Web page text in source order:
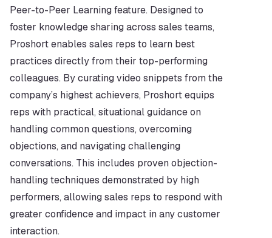
Peer-to-Peer Learning feature. Designed to
foster knowledge sharing across sales teams,
Proshort enables sales reps to learn best
practices directly from their top-performing
colleagues. By curating video snippets from the
company’s highest achievers, Proshort equips
reps with practical, situational guidance on
handling common questions, overcoming
objections, and navigating challenging
conversations. This includes proven objection-
handling techniques demonstrated by high
performers, allowing sales reps to respond with
greater confidence and impact in any customer
interaction.